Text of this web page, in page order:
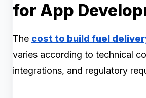
for App
The cost to build fuel
varies according to technical
integrations, and regulatory